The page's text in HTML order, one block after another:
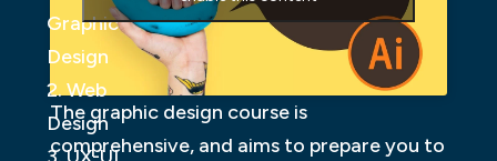
Graphic
Design
2. Web
Design
The graphic design course is
comprehensive, and aims to prepare you to